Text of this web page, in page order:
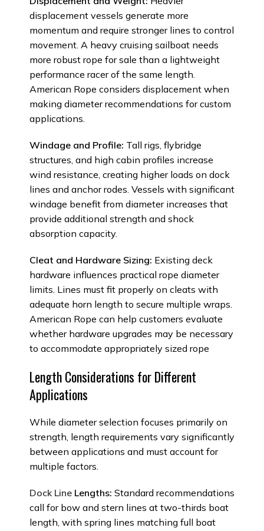
displacement vessels generate more
momentum and require stronger lines to control
movement. A heavy cruising sailboat needs
more robust rope for sale than a lightweight
performance racer of the same length.
American Rope considers displacement when
making diameter recommendations for custom
applications.
Windage and Profile: Tall rigs, flybridge
structures, and high cabin profiles increase
wind resistance, creating higher loads on dock
lines and anchor rodes. Vessels with significant
windage benefit from diameter increases that
provide additional strength and shock
absorption capacity.
Cleat and Hardware Sizing: Existing deck
hardware influences practical rope diameter
limits. Lines must fit properly on cleats with
adequate horn length to secure multiple wraps.
American Rope can help customers evaluate
whether hardware upgrades may be necessary
to accommodate appropriately sized rope
Length Considerations for Different
Applications
While diameter selection focuses primarily on
strength, length requirements vary significantly
between applications and must account for
multiple factors.
Dock Line Lengths: Standard recommendations
call for bow and stern lines at two-thirds boat
length, with spring lines matching full boat